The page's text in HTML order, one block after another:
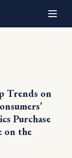
Trends on
Purchase
on the